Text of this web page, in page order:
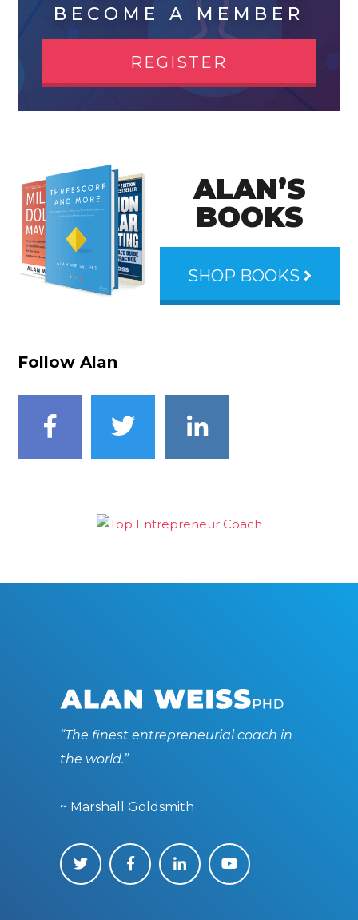
BECOME A MEMBER
REGISTER
ALAN’S
BOOKS
SHOP BOOKS
Follow Alan
“The finest entrepreneurial coach in
the world.”
~ Marshall Goldsmith